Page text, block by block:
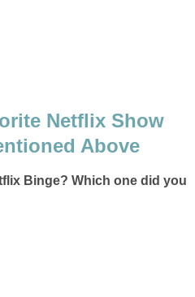
Netflix Show
Above
Binge? Which one did you